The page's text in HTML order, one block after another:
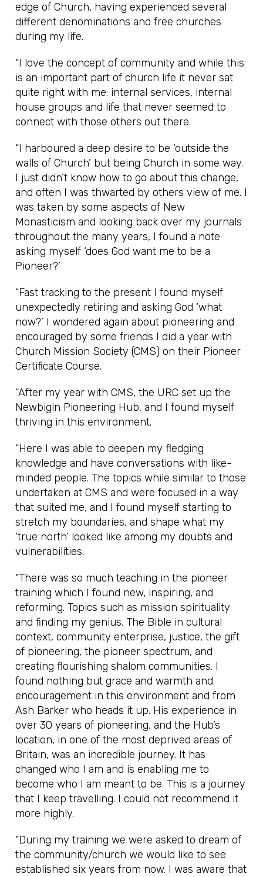
edge of Church, having experienced several
different denominations and free churches
during my life.
“I love the concept of community and while this
is an important part of church life it never sat
quite right with me: internal services, internal
house groups and life that never seemed to
connect with those others out there.
“I harboured a deep desire to be ‘outside the
walls of Church’ but being Church in some way.
I just didn’t know how to go about this change,
and often I was thwarted by others view of me. I
was taken by some aspects of New
Monasticism and looking back over my journals
throughout the many years, I found a note
asking myself ‘does God want me to be a
Pioneer?’
“Fast tracking to the present I found myself
unexpectedly retiring and asking God ‘what
now?’ I wondered again about pioneering and
encouraged by some friends I did a year with
Church Mission Society (CMS) on their Pioneer
Certificate Course.
“After my year with CMS, the URC set up the
Newbigin Pioneering Hub, and I found myself
thriving in this environment.
“Here I was able to deepen my fledging
knowledge and have conversations with like-
minded people. The topics while similar to those
undertaken at CMS and were focused in a way
that suited me, and I found myself starting to
stretch my boundaries, and shape what my
‘true north’ looked like among my doubts and
vulnerabilities.
“There was so much teaching in the pioneer
training which I found new, inspiring, and
reforming. Topics such as mission spirituality
and finding my genius. The Bible in cultural
context, community enterprise, justice, the gift
of pioneering, the pioneer spectrum, and
creating flourishing shalom communities. I
found nothing but grace and warmth and
encouragement in this environment and from
Ash Barker who heads it up. His experience in
over 30 years of pioneering, and the Hub’s
location, in one of the most deprived areas of
Britain, was an incredible journey. It has
changed who I am and is enabling me to
become who I am meant to be. This is a journey
that I keep travelling. I could not recommend it
more highly.
“During my training we were asked to dream of
the community/church we would like to see
established six years from now. I was aware that